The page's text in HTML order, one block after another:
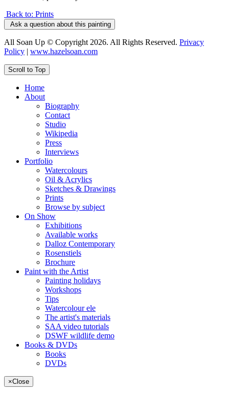
Back to: Prints
Ask a question about this painting
All Soan Up © Copyright 2026. All Rights Reserved. Privacy
Policy | www.hazelsoan.com
Scroll to Top
Home
About
Biography
Contact
Studio
Wikipedia
Press
Interviews
Portfolio
Watercolours
Oil & Acrylics
Sketches & Drawings
Prints
Browse by subject
On Show
Exhibitions
Available works
Dalloz Contemporary
Rosenstiels
Brochure
Paint with the Artist
Painting holidays
Workshops
Tips
Watercolour ele
The artist's materials
SAA video tutorials
DSWF wildlife demo
Books & DVDs
Books
DVDs
×Close